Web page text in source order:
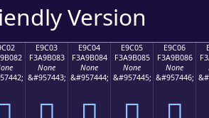
Version
E9C03
F3A9B083
None
&#957443;
E9C04
F3A9B084
None
&#957444;
E9C05
F3A9B085
None
&#957445;
E9C06
F3A9B086
None
&#957446;